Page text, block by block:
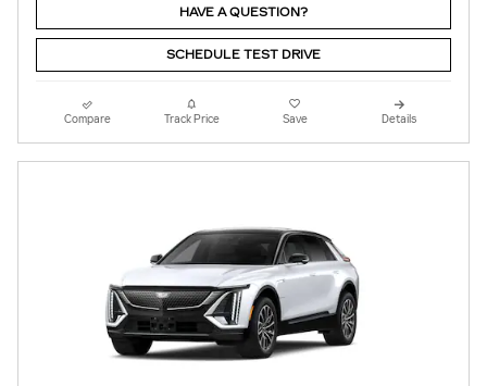
HAVE A QUESTION?
SCHEDULE TEST DRIVE
Compare Track Price Save Details